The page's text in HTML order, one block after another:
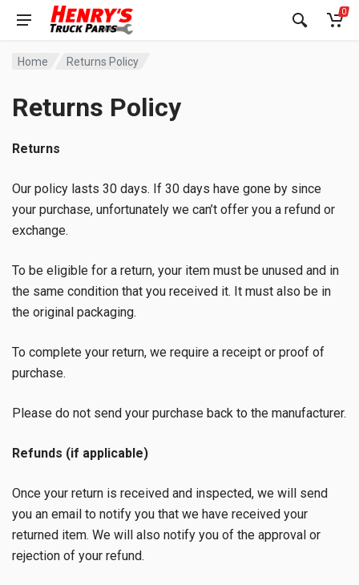
0
Home Returns Policy
Returns Policy
Returns
Our policy lasts 30 days. If 30 days have gone by since
your purchase, unfortunately we can’t offer you a refund or
exchange.
To be eligible for a return, your item must be unused and in
the same condition that you received it. It must also be in
the original packaging.
To complete your return, we require a receipt or proof of
purchase.
Please do not send your purchase back to the manufacturer.
Refunds (if applicable)
Once your return is received and inspected, we will send
you an email to notify you that we have received your
returned item. We will also notify you of the approval or
rejection of your refund.